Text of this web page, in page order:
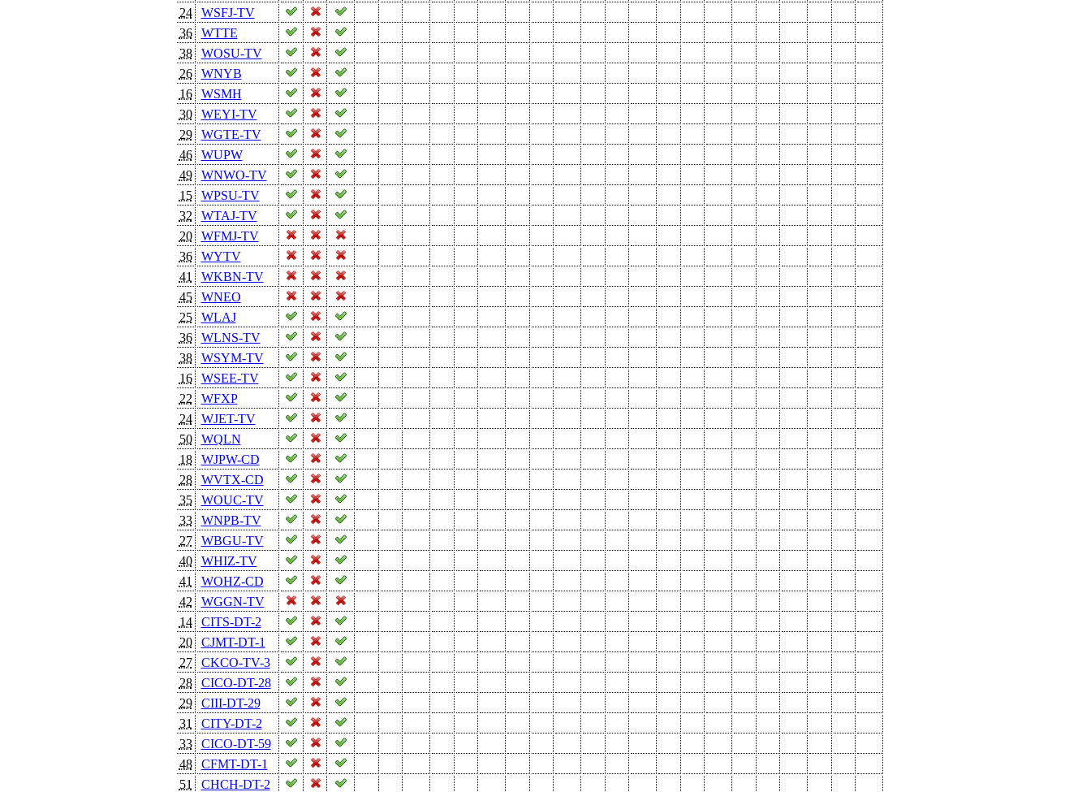
24
WSFJ-TV
36
WTTE
38
WOSU-TV
26
WNYB
16
WSMH
30
WEYI-TV
29
WGTE-TV
46
WUPW
49
WNWO-TV
15
WPSU-TV
32
WTAJ-TV
20
WFMJ-TV
36
WYTV
41
WKBN-TV
45
WNEO
25
WLAJ
36
WLNS-TV
38
WSYM-TV
16
WSEE-TV
22
WFXP
24
WJET-TV
50
WQLN
18
WJPW-CD
28
WVTX-CD
35
WOUC-TV
33
WNPB-TV
27
WBGU-TV
40
WHIZ-TV
41
WOHZ-CD
42
WGGN-TV
14
CITS-DT-2
20
CJMT-DT-1
27
CKCO-TV-3
28
CICO-DT-28
29
CIII-DT-29
31
CITY-DT-2
33
CICO-DT-59
48
CFMT-DT-1
51
CHCH-DT-2